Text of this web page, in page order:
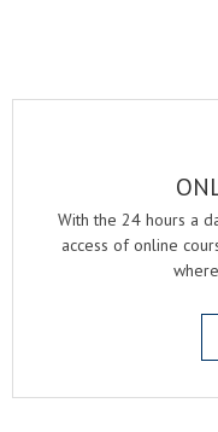
With the 24 hours a
access of online